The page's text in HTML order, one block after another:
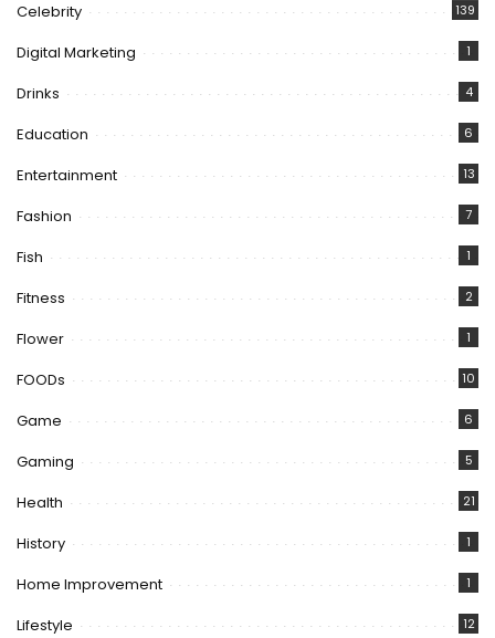
Celebrity 139
Digital Marketing 1
Drinks 4
Education 6
Entertainment 13
Fashion 7
Fish 1
Fitness 2
Flower 1
FOODs 10
Game 6
Gaming 5
Health 21
History 1
Home Improvement 1
Lifestyle 12